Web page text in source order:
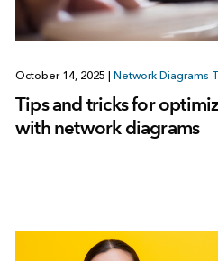
October 14, 2025 Network Diagrams
Tips and tricks for
with network diagrams